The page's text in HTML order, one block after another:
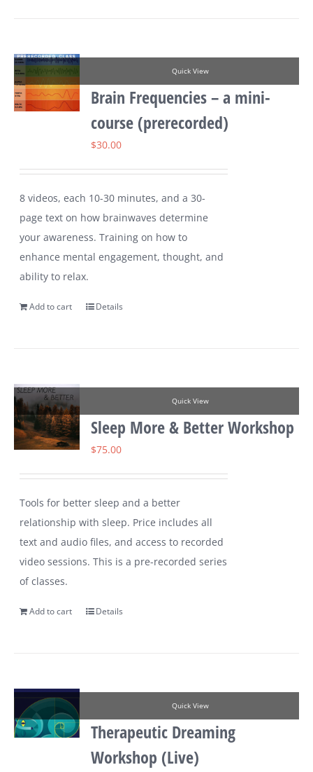
Quick View
Brain Frequencies – a mini-
course (prerecorded)
$30.00
8 videos, each 10-30 minutes, and a 30-
page text on how brainwaves determine
your awareness. Training on how to
enhance mental engagement, thought, and
ability to relax.
Add to cart Details
Quick View
Sleep More & Better Workshop
$75.00
Tools for better sleep and a better
relationship with sleep. Price includes all
text and audio files, and access to recorded
video sessions. This is a pre-recorded series
of classes.
Add to cart Details
Quick View
Therapeutic Dreaming
Workshop (Live)